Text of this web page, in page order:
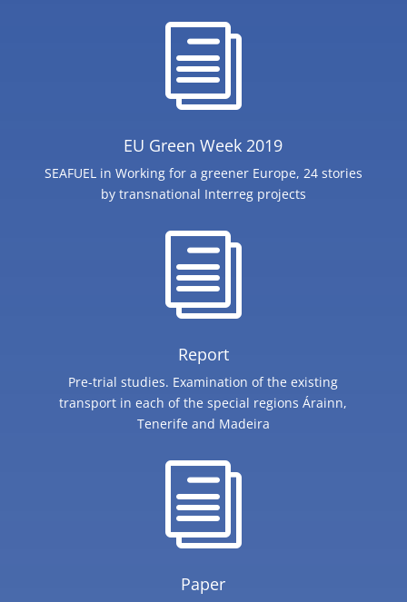
i
EU Green Week 2019
SEAFUEL in Working for a greener Europe, 24 stories
by transnational Interreg projects
i
Report
Pre-trial studies. Examination of the existing
transport in each of the special regions Árainn,
Tenerife and Madeira
i
Paper